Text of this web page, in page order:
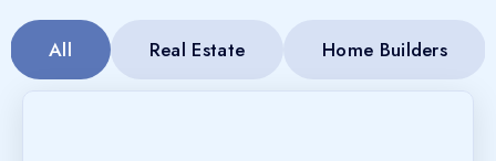
All Real Estate Home Builders